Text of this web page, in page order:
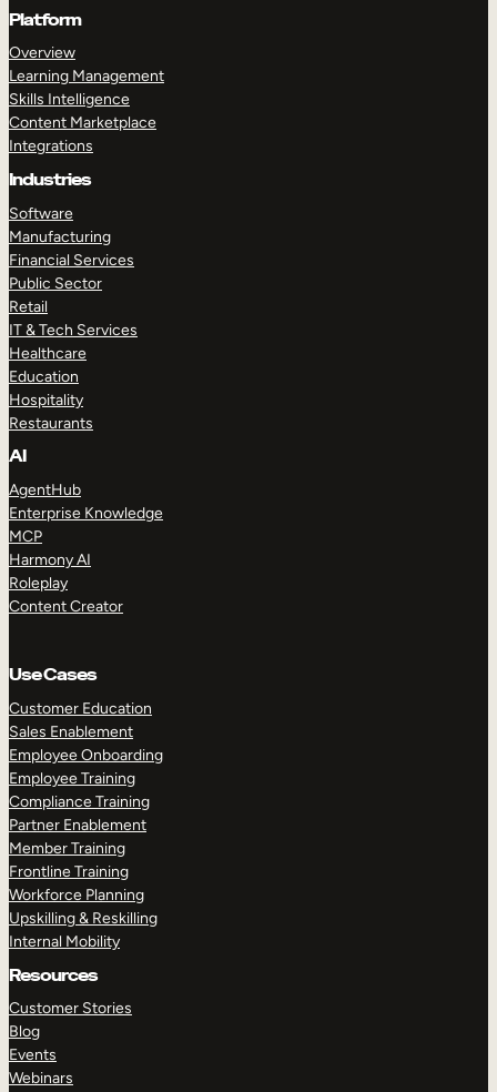
Platform
Overview
Learning Management
Skills Intelligence
Content Marketplace
Integrations
Industries
Software
Manufacturing
Financial Services
Public Sector
Retail
IT & Tech Services
Healthcare
Education
Hospitality
Restaurants
AI
AgentHub
Enterprise Knowledge
MCP
Harmony AI
Roleplay
Content Creator
Use Cases
Customer Education
Sales Enablement
Employee Onboarding
Employee Training
Compliance Training
Partner Enablement
Member Training
Frontline Training
Workforce Planning
Upskilling & Reskilling
Internal Mobility
Resources
Customer Stories
Blog
Events
Webinars